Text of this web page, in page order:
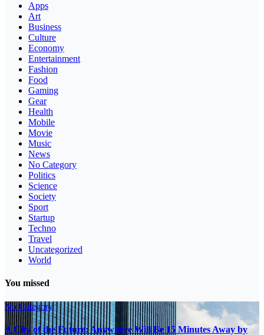
Apps
Art
Business
Culture
Economy
Entertainment
Fashion
Food
Gaming
Gear
Health
Mobile
Movie
Music
News
No Category
Politics
Science
Society
Sport
Startup
Techno
Travel
Uncategorized
World
You missed
No Category
A City of the Future: Anywhere Will Be 15 Minutes Away by